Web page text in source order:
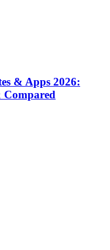
& Apps 2026:
Compared